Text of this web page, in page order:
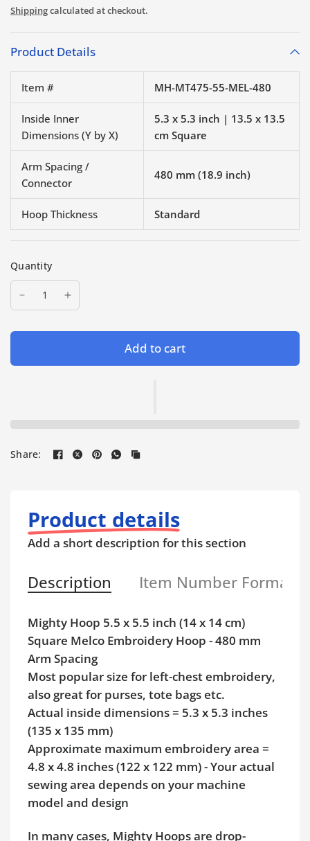
Shippingcalculated at checkout.
Product Details
Item # MH-MT475-55-MEL-480
Inside Inner
Dimensions (Y by X)
5.3 x 5.3 inch | 13.5 x 13.5
cm Square
Arm Spacing /
Connector
480 mm (18.9 inch)
Hoop Thickness Standard
Quantity
Add to cart
Share:
Product details
Add a short description for this section
Description Item Number Format
Mighty Hoop 5.5 x 5.5 inch (14 x 14 cm)
Square Melco Embroidery Hoop - 480 mm
Arm Spacing
Most popular size for left-chest embroidery,
also great for purses, tote bags etc.
Actual inside dimensions = 5.3 x 5.3 inches
(135 x 135 mm)
Approximate maximum embroidery area =
4.8 x 4.8 inches (122 x 122 mm) - Your actual
sewing area depends on your machine
model and design
In many cases, Mighty Hoops are drop-